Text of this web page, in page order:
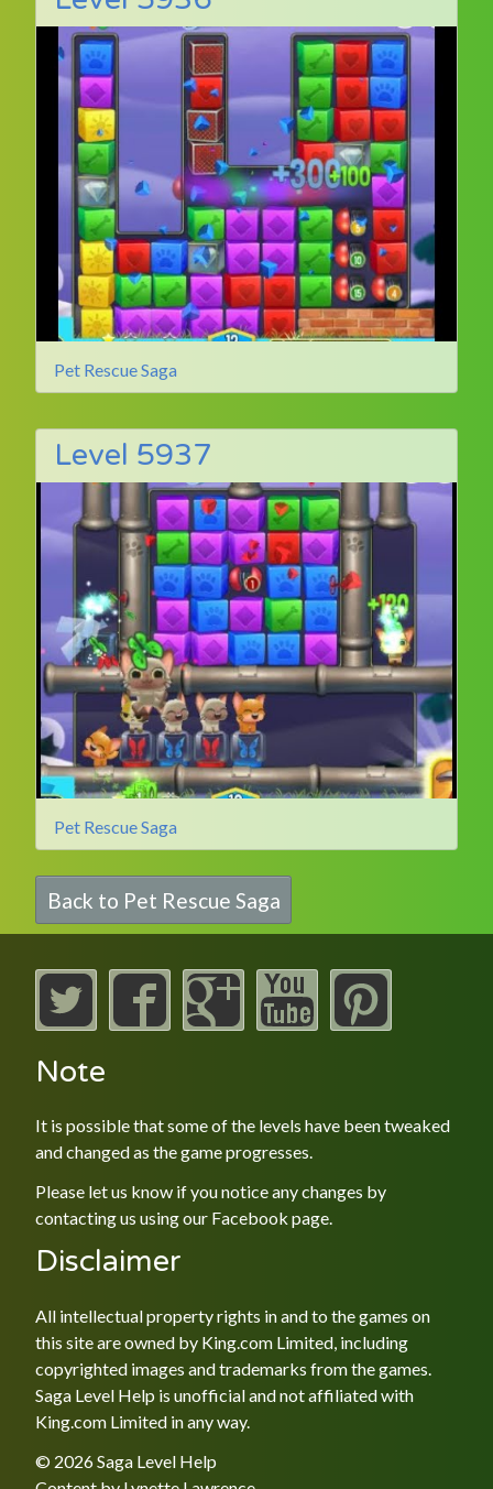
Pet Rescue Saga
Level 5937
Pet Rescue Saga
Back to Pet Rescue Saga
Note
It is possible that some of the levels have been tweaked
and changed as the game progresses.
Please let us know if you notice any changes by
contacting us using our Facebook page.
Disclaimer
All intellectual property rights in and to the games on
this site are owned by King.com Limited, including
copyrighted images and trademarks from the games.
Saga Level Help is unofficial and not affiliated with
King.com Limited in any way.
© 2026 Saga Level Help